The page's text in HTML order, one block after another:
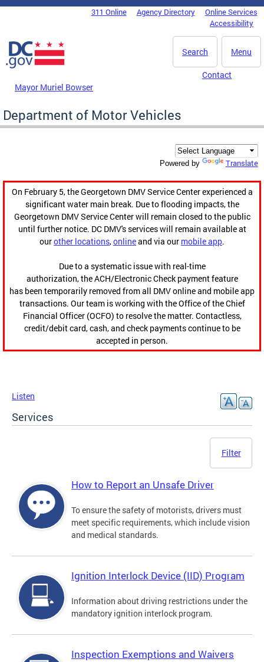
Skip to main content
DC Agency Top Menu311 Online Agency Directory
Online Services
Accessibility
Menu
Search
Mayor Muriel Bowser
Contact
Department of Motor Vehicles
Powered by Translate
On February 5, the Georgetown DMV Service Center experienced a
significant water main break. Due to flooding impacts, the
Georgetown DMV Service Center will remain closed to the public
until further notice. DC DMV's services will remain available at
ourother locations,onlineand via our mobile app.
Due to a systematic issue with real-time
authorization, the ACH/Electronic Check payment feature
has been temporarily removed from all DMV online and mobile app
transactions. Our team is working with the Office of the Chief
Financial Officer (OCFO) to resolve the matter. Contactless,
credit/debit card, cash, and check payments continue to be
accepted in person.
Listen
Services
Filter
How to Report an Unsafe Driver
To ensure the safety of motorists, drivers must
meet specific requirements, which include vision
and medical standards.
Ignition Interlock Device (IID) Program
Information about driving restrictions under the
mandatory ignition interlock program.
Inspection Exemptions and Waivers